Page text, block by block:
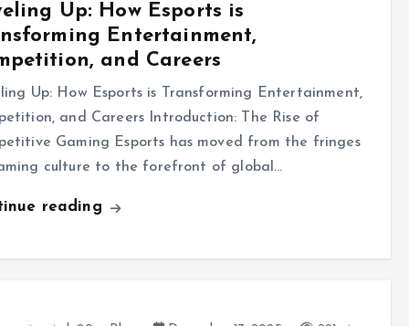
Up: How Esports is
Entertainment,
and Careers
Up: How Esports is Transforming Entertainment,
and Careers Introduction: The Rise of
Gaming Esports has moved from the fringes
culture to the forefront of global…
reading